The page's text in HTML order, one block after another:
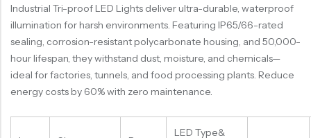
Industrial Tri-proof LED Lights deliver ultra-durable, waterproof
illumination for harsh environments. Featuring IP65/66-rated
sealing, corrosion-resistant polycarbonate housing, and 50,000-
hour lifespan, they withstand dust, moisture, and chemicals—
ideal for factories, tunnels, and food processing plants. Reduce
energy costs by 60% with zero maintenance.
LED Type&